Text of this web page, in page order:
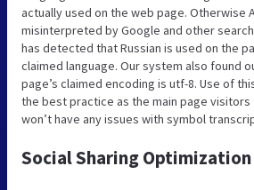
actually used on the web page. Otherwise
misinterpreted by Google and other
has detected that Russian is used on the
claimed language. Our system also found
page’s claimed encoding is utf-8. Use of
the best practice as the main page
won’t have any issues with symbol
Social Sharing Optimization